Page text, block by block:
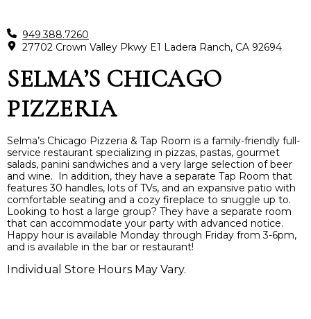
949.388.7260
27702 Crown Valley Pkwy E1 Ladera Ranch, CA 92694
SELMA’S CHICAGO
PIZZERIA
Selma’s Chicago Pizzeria & Tap Room is a family-friendly full-
service restaurant specializing in pizzas, pastas, gourmet
salads, panini sandwiches and a very large selection of beer
and wine. In addition, they have a separate Tap Room that
features 30 handles, lots of TVs, and an expansive patio with
comfortable seating and a cozy fireplace to snuggle up to.
Looking to host a large group? They have a separate room
that can accommodate your party with advanced notice.
Happy hour is available Monday through Friday from 3-6pm,
and is available in the bar or restaurant!
Individual Store Hours May Vary.